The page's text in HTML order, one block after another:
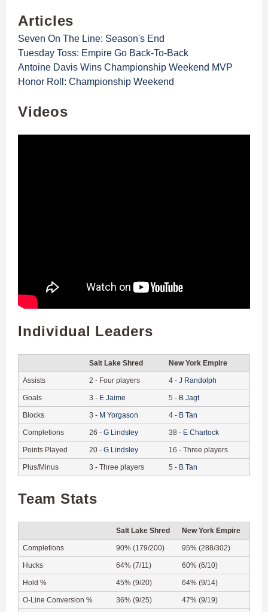
Articles
Seven On The Line: Season's End
Tuesday Toss: Empire Go Back-To-Back
Antoine Davis Wins Championship Weekend MVP
Honor Roll: Championship Weekend
Videos
Individual Leaders
Salt Lake Shred New York Empire
Assists 2 - Four players 4 - J Randolph
Goals 3 - E Jaime 5 - B Jagt
Blocks 3 - M Yorgason 4 - B Tan
Completions 26 - G Lindsley 38 - E Chartock
Points Played 20 - G Lindsley 16 - Three players
Plus/Minus 3 - Three players 5 - B Tan
Team Stats
Salt Lake Shred New York Empire
Completions 90% (179/200) 95% (288/302)
Hucks 64% (7/11) 60% (6/10)
Hold % 45% (9/20) 64% (9/14)
O-Line Conversion % 36% (9/25) 47% (9/19)